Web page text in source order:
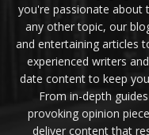
you're passionate about
any other topic, our
and entertaining articles
experienced writers
date content to keep
From in-depth
provoking opinion
deliver content that